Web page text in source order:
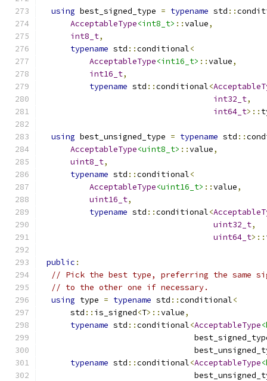
using best_signed_type = typename std ::
AcceptableType<int8_t> ::value,
int8_t,
typename std ::conditional<
AcceptableType<int16_t> ::value,
int16_t,
typename std ::conditional<
int32_t,
int64_t>::
using best_unsigned_type = typename std ::
AcceptableType<uint8_t> ::value,
uint8_t,
typename std ::conditional<
AcceptableType<uint16_t> ::value,
uint16_t,
typename std ::conditional<
uint32_t,
uint64_t>::
public :
// Pick the best type, preferring the same
// to the other one if necessary.
using type = typename std ::conditional<
      std
:: is_signed<T>::value,
typename std ::conditional<AcceptableType
typename std ::conditional<AcceptableType